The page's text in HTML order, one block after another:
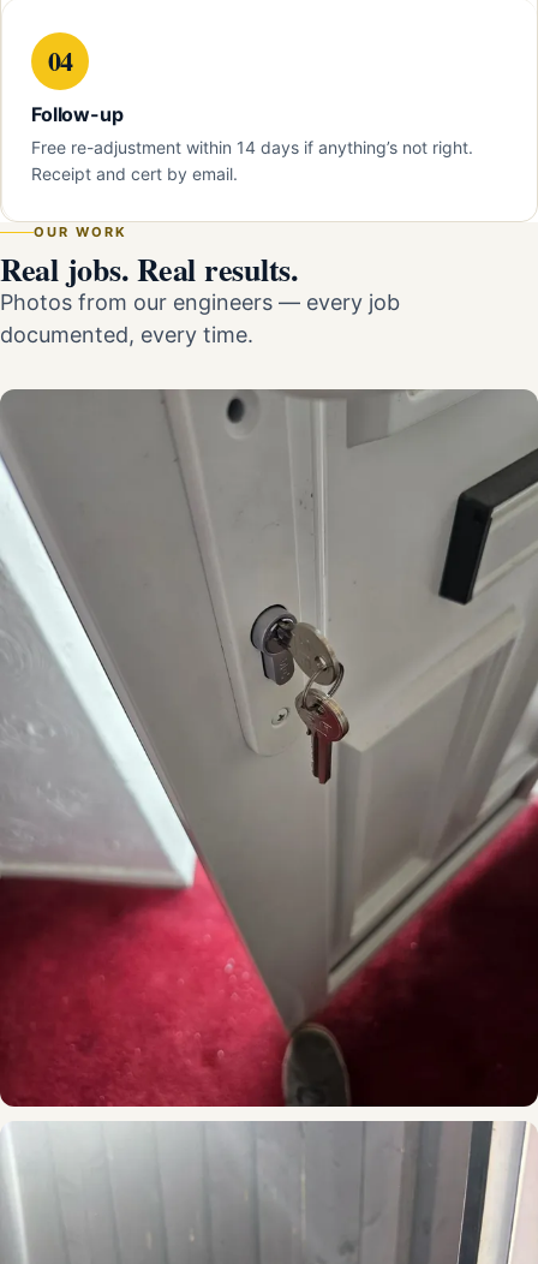
04
Follow-up
Free re-adjustment within 14 days if anything’s not right.
Receipt and cert by email.
OUR WORK
Real jobs. Real results.
Photos from our engineers — every job
documented, every time.